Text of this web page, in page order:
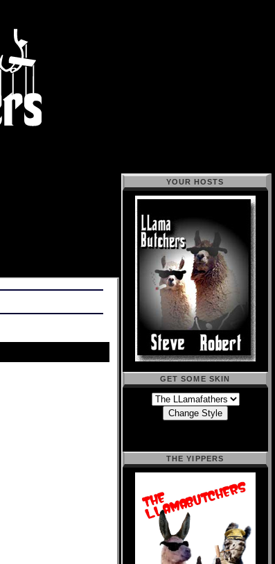
YOUR HOSTS
GET SOME SKIN
THE YIPPERS